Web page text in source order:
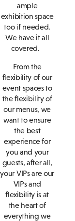
ample
exhibition space
too if needed.
We have it all
covered.
From the
flexibility of our
event spaces to
the flexibility of
our menus, we
want to ensure
the best
experience for
you and your
guests, after all,
your VIPs are our
VIPs and
flexibility is at
the heart of
everything we